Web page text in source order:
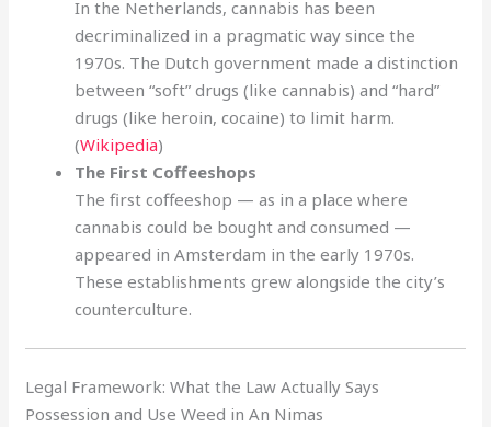
In the Netherlands, cannabis has been
decriminalized in a pragmatic way since the
1970s. The Dutch government made a distinction
between “soft” drugs (like cannabis) and “hard”
drugs (like heroin, cocaine) to limit harm.
(Wikipedia)
The First Coffeeshops
The first coffeeshop — as in a place where
cannabis could be bought and consumed —
appeared in Amsterdam in the early 1970s.
These establishments grew alongside the city’s
counterculture.
Legal Framework: What the Law Actually Says
Possession and Use Weed in An Nimas